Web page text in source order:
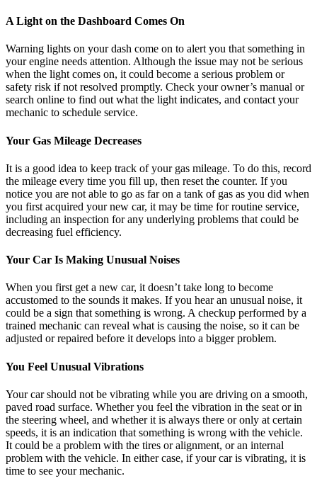
A Light on the Dashboard Comes On
Warning lights on your dash come on to alert you that something in
your engine needs attention. Although the issue may not be serious
when the light comes on, it could become a serious problem or
safety risk if not resolved promptly. Check your owner’s manual or
search online to find out what the light indicates, and contact your
mechanic to schedule service.
Your Gas Mileage Decreases
It is a good idea to keep track of your gas mileage. To do this, record
the mileage every time you fill up, then reset the counter. If you
notice you are not able to go as far on a tank of gas as you did when
you first acquired your new car, it may be time for routine service,
including an inspection for any underlying problems that could be
decreasing fuel efficiency.
Your Car Is Making Unusual Noises
When you first get a new car, it doesn’t take long to become
accustomed to the sounds it makes. If you hear an unusual noise, it
could be a sign that something is wrong. A checkup performed by a
trained mechanic can reveal what is causing the noise, so it can be
adjusted or repaired before it develops into a bigger problem.
You Feel Unusual Vibrations
Your car should not be vibrating while you are driving on a smooth,
paved road surface. Whether you feel the vibration in the seat or in
the steering wheel, and whether it is always there or only at certain
speeds, it is an indication that something is wrong with the vehicle.
It could be a problem with the tires or alignment, or an internal
problem with the vehicle. In either case, if your car is vibrating, it is
time to see your mechanic.